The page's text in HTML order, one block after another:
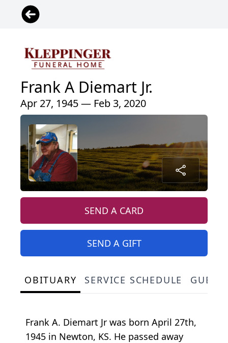
Frank A Diemart Jr.
Apr 27, 1945 — Feb 3, 2020
SEND A CARD
SEND A GIFT
OBITUARY SERVICE SCHEDULE
Frank A. Diemart Jr was born April 27th,
1945 in Newton, KS. He passed away